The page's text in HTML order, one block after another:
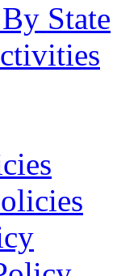
State